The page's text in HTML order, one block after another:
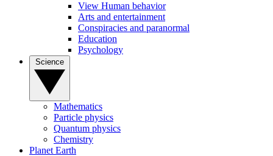
View Human behavior
Arts and entertainment
Conspiracies and paranormal
Education
Psychology
Mathematics
Particle physics
Quantum physics
Chemistry
Planet Earth